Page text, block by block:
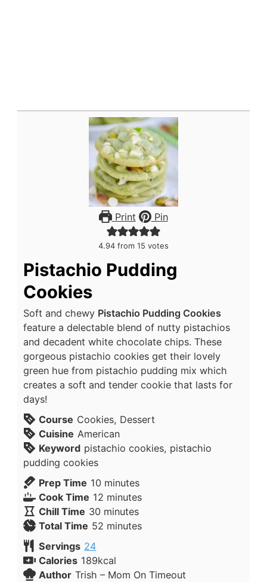
Print Pin
4.94 from 15 votes
Pistachio Pudding
Cookies
Soft and chewy Pistachio Pudding Cookies
feature a delectable blend of nutty pistachios
and decadent white chocolate chips. These
gorgeous pistachio cookies get their lovely
green hue from pistachio pudding mix which
creates a soft and tender cookie that lasts for
days!
Course Cookies, Dessert
Cuisine American
Keyword pistachio cookies, pistachio
pudding cookies
Prep Time 10 minutes
Cook Time 12 minutes
Chill Time 30 minutes
Total Time 52 minutes
Servings 24
Calories 189kcal
Author Trish – Mom On Timeout